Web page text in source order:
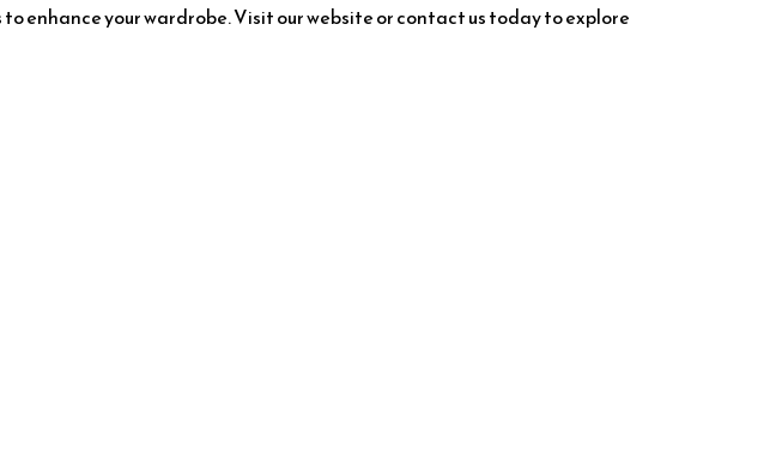
enhance your wardrobe. Visit our website or contact us today to explore